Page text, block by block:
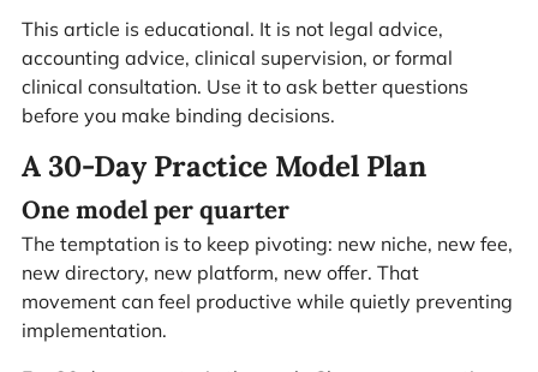
This article is educational. It is not legal advice,
accounting advice, clinical supervision, or formal
clinical consultation. Use it to ask better questions
before you make binding decisions.
A 30-Day Practice Model Plan
One model per quarter
The temptation is to keep pivoting: new niche, new fee,
new directory, new platform, new offer. That
movement can feel productive while quietly preventing
implementation.